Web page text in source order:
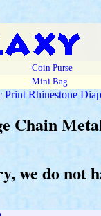
Coin Purse
Mini Bag
Rhinestone
Chain
we do not